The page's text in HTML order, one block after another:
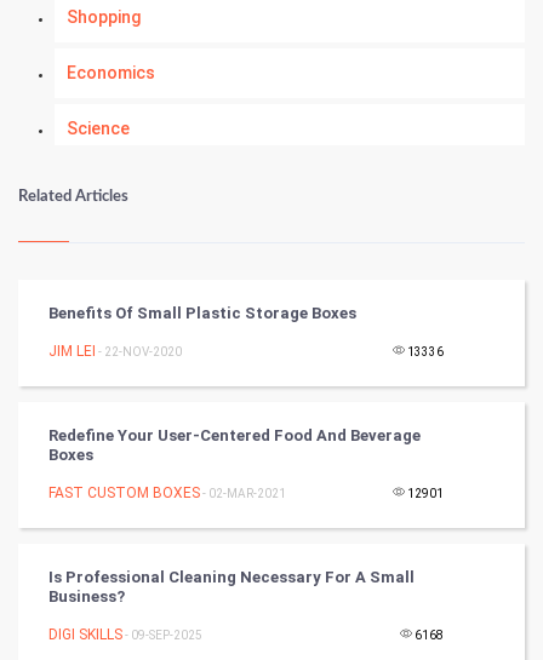
Shopping
Economics
Science
Numerology
Kundli Gyan
Nadi Astrology
Chinese Tarro Card
PPC
Mobile Marketing
Related Articles
Benefits Of Small Plastic Storage Boxes
JIM LEI - 22-NOV-2020 13336
Redefine Your User-Centered Food And Beverage
Boxes
FAST CUSTOM BOXES- 02-MAR-2021 12901
Is Professional Cleaning Necessary For A Small
Business?
DIGI SKILLS- 09-SEP-2025 6168